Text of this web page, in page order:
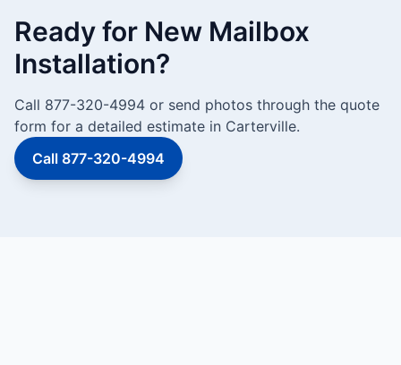
Ready for New Mailbox
Installation?
Call 877-320-4994 or send photos through the quote
form for a detailed estimate in Carterville.
Call 877-320-4994